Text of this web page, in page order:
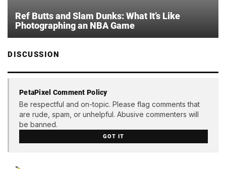
Ref Butts and Slam Dunks: What It’s Like
Photographing an NBA Game
DISCUSSION
PetaPixel Comment Policy
Be respectful and on-topic. Please flag comments that
are rude, spam, or unhelpful. Abusive commenters will
be banned.
GOT IT